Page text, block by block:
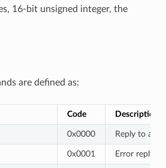
16-bit unsigned integer, the
are defined as:
Code Description
0x0000 Reply to
0x0001 Error reply,